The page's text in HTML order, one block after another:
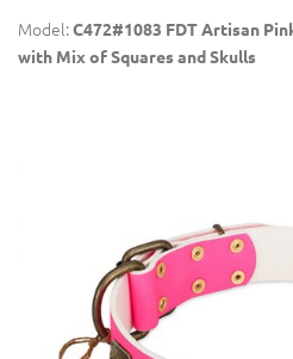
Model:C472#1083 FDT Artisan
with Mix of Squares and Skulls